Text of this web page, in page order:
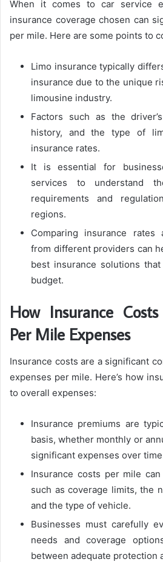
When it comes to car service
insurance coverage chosen can
per mile. Here are some points to
Limo insurance typically
insurance due to the unique
limousine industry.
Factors such as the
history, and the type of
insurance rates.
It is essential for
services to understand
requirements and
regions.
Comparing insurance rates
from different providers can
best insurance solutions
budget.
How Insurance
Per Mile Expenses
Insurance costs are a significant
expenses per mile. Here’s how
to overall expenses:
Insurance premiums are
basis, whether monthly or
significant expenses over
Insurance costs per mile
such as coverage limits, the
and the type of vehicle.
Businesses must carefully
needs and coverage
between adequate protection